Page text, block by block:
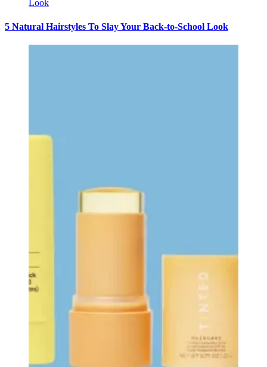
5 Natural Hairstyles To Slay Your Back-to-School Look